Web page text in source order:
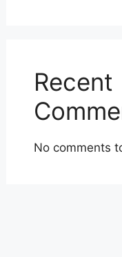
Recent
No comments